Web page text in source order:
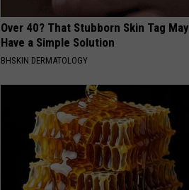
Over 40? That Stubborn Skin Tag May
Have a Simple Solution
BHSKIN DERMATOLOGY